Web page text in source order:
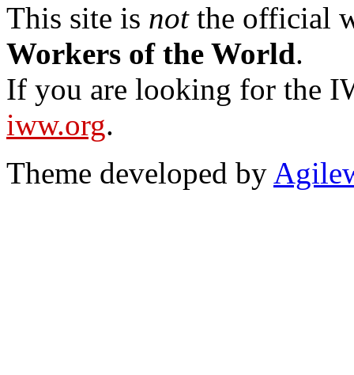
This site is notthe official
Workers of the World.
If you are looking for the
iww.org.
Theme developed by